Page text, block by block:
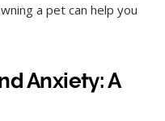
a pet can help you
Anxiety: A